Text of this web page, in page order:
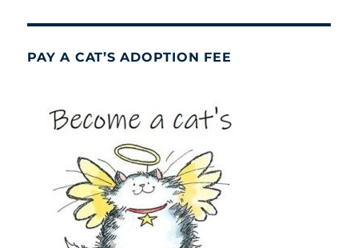
PAY A CAT’S ADOPTION FEE